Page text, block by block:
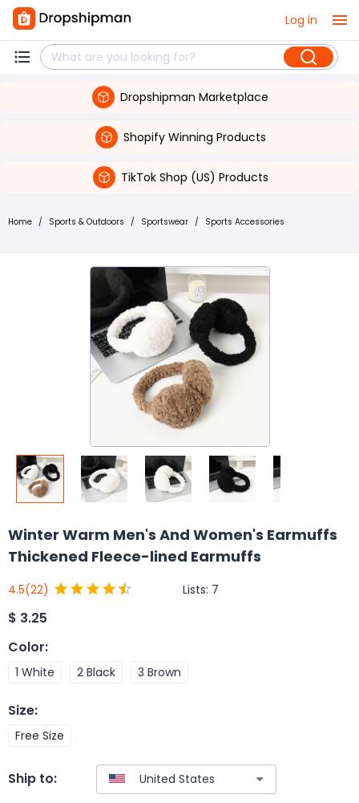
Log in
Dropshipman Marketplace
Shopify Winning Products
TikTok Shop (US) Products
Home / Sports & Outdoors / Sportswear / Sports Accessories
Winter Warm Men's And Women's Earmuffs
Thickened Fleece-lined Earmuffs
4.5(22) Lists: 7
$ 3.25
Color:
1 White 2 Black 3 Brown
Size:
Free Size
Ship to: